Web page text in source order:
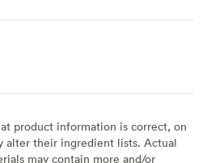
product information is correct, on
alter their ingredient lists. Actual
may contain more and/or